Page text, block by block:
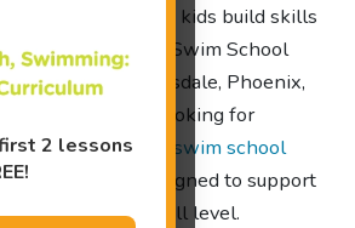
2 lessons
lessons that help kids build skills
setting? Goldfish Swim School
from North Scottsdale, Phoenix,
communities looking for
teaching. Our
swim school
programs designed to support
every age and skill level.